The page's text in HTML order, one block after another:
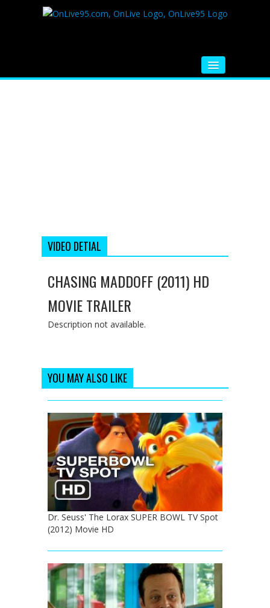
VIDEO DETIAL
CHASING MADDOFF (2011) HD
MOVIE TRAILER
Description not available.
YOU MAY ALSO LIKE
Dr. Seuss' The Lorax SUPER BOWL TV Spot
(2012) Movie HD